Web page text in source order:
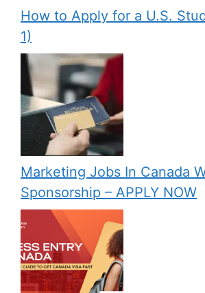
How to Apply for a U.S.
1)
Marketing Jobs In Canada
Sponsorship – APPLY NOW